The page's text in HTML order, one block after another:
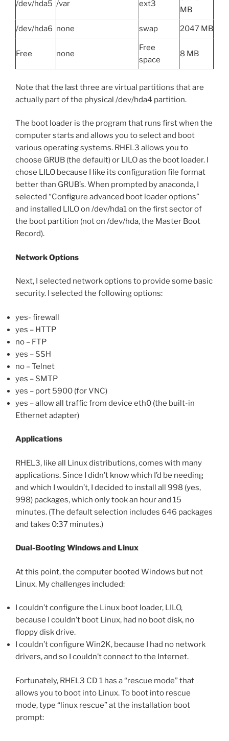
/dev/hda5 /var ext3
MB
/dev/hda6 none swap 2047 MB
Free none
Free
space
8 MB
Note that the last three are virtual partitions that are
actually part of the physical /dev/hda4 partition.
The boot loader is the program that runs first when the
computer starts and allows you to select and boot
various operating systems. RHEL3 allows you to
choose GRUB (the default) or LILO as the boot loader. I
chose LILO because I like its configuration file format
better than GRUB’s. When prompted by anaconda, I
selected “Configure advanced boot loader options”
and installed LILO on /dev/hda1 on the first sector of
the boot partition (not on /dev/hda, the Master Boot
Record).
Network Options
Next, I selected network options to provide some basic
security. I selected the following options:
yes- firewall
yes – HTTP
no – FTP
yes – SSH
no – Telnet
yes – SMTP
yes – port 5900 (for VNC)
yes – allow all traffic from device eth0 (the built-in
Ethernet adapter)
Applications
RHEL3, like all Linux distributions, comes with many
applications. Since I didn’t know which I’d be needing
and which I wouldn’t, I decided to install all 998 (yes,
998) packages, which only took an hour and 15
minutes. (The default selection includes 646 packages
and takes 0:37 minutes.)
Dual-Booting Windows and Linux
At this point, the computer booted Windows but not
Linux. My challenges included:
I couldn’t configure the Linux boot loader, LILO,
because I couldn’t boot Linux, had no boot disk, no
floppy disk drive.
I couldn’t configure Win2K, because I had no network
drivers, and so I couldn’t connect to the Internet.
Fortunately, RHEL3 CD 1 has a “rescue mode” that
allows you to boot into Linux. To boot into rescue
mode, type “linux rescue” at the installation boot
prompt: